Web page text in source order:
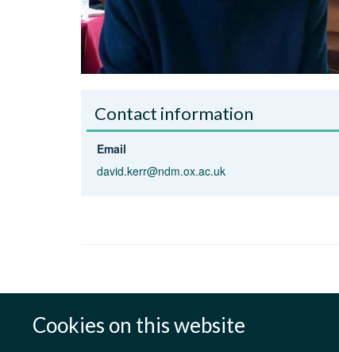
Cookies on this website
Contact information
Email
david.kerr@ndm.ox.ac.uk